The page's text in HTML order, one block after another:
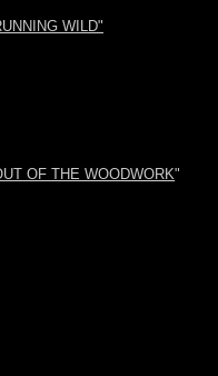
WILD"
OF THE WOODWORK"